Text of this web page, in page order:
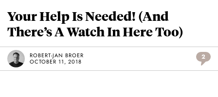
Your Help Is Needed! (And
There’s A Watch In Here Too)
ROBERT-JAN BROER
OCTOBER 11, 2018
2